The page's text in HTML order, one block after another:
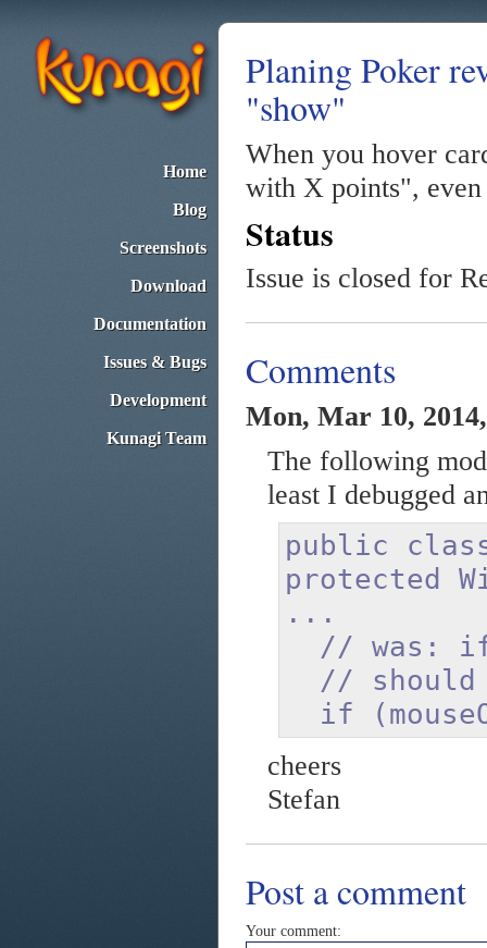
Home
Blog
Screenshots
Download
Documentation
Issues & Bugs
Development
Kunagi Team
Planing Poker
"show"
When you hover
with X points",
Status
Issue is closed for
Comments
Mon, Mar 10,
The following
least I debugged
public
protected
...
// was: if
// should
if
cheers
Stefan
Post a comment
Your comment: